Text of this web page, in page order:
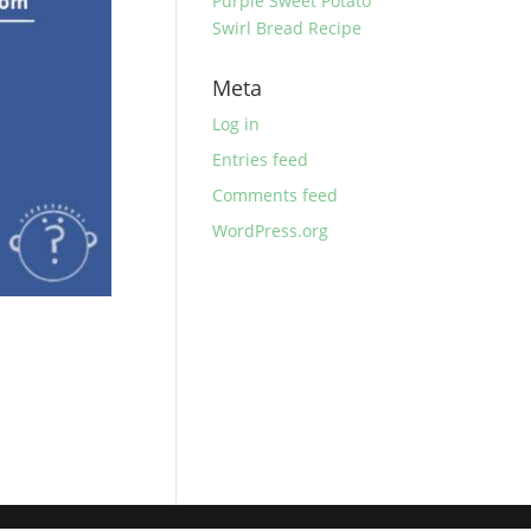
Swirl Bread Recipe
Meta
Log in
Entries feed
Comments feed
WordPress.org